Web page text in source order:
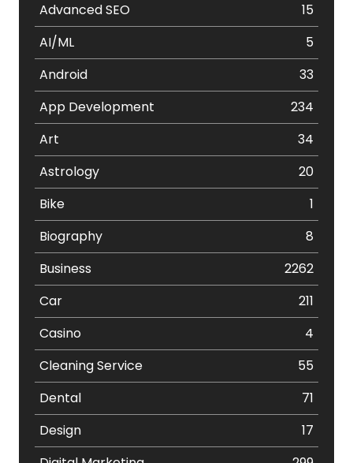
Advanced SEO
15
AI/ML
5
Android
33
App Development
234
Art
34
Astrology
20
Bike
1
Biography
8
Business
2262
Car
211
Casino
4
Cleaning Service
55
Dental
71
Design
17